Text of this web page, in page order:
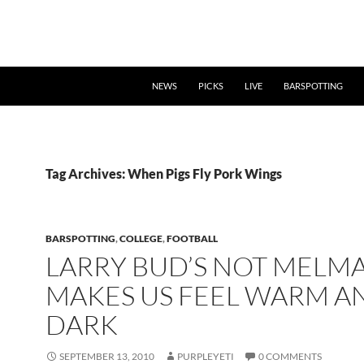
NEWS PICKS LIVE BARSPOTTING
Tag Archives: When Pigs Fly Pork Wings
BARSPOTTING,COLLEGE,FOOTBALL
LARRY BUD’S NOT
MAKES US FEEL WARM
DARK
SEPTEMBER 13, 2010 PURPLEYETI 0 COMMENTS